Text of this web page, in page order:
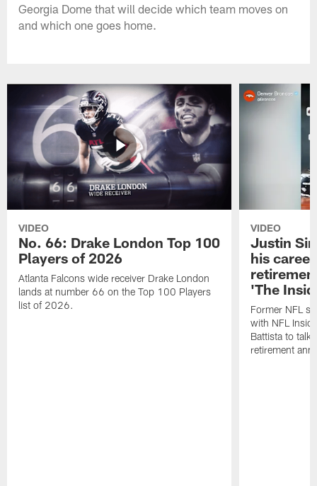
Georgia Dome that will decide which team moves on
and which one goes home.
VIDEO
No. 66: Drake London Top 100
Players of 2026
Atlanta Falcons wide receiver Drake London
lands at number 66 on the Top 100 Players
list of 2026.
VIDEO
Justin
his
'The
Former NFL
with NFL
Battista to talk
retirement